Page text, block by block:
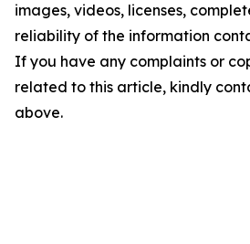
images, videos, licenses,
reliability of the information
If you have any complaints or
related to this article, kindly
above.